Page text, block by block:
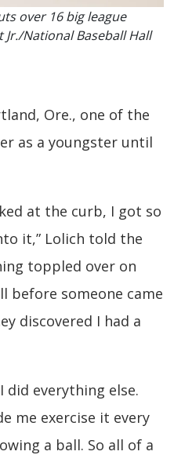
over 16 big league
National Baseball Hall
Ore., one of the
as a youngster until
at the curb, I got so
it,” Lolich told the
toppled over on
before someone came
discovered I had a
did everything else.
me exercise it every
a ball. So all of a